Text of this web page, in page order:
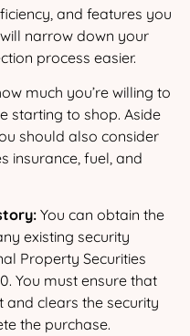
and features you
narrow down your
process easier.
much you’re willing to
starting to shop. Aside
should also consider
insurance, fuel, and
You can obtain the
existing security
Property Securities
You must ensure that
clears the security
the purchase.